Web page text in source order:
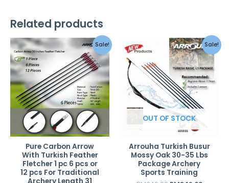
Related products
Sale!
Pure Carbon Arrow
With Turkish Feather
Fletcher 1 pc 6 pcs or
12 pcs For Traditional
Sale!
OUT OF STOCK
Arrouha Turkish Busur
Mossy Oak 30-35 Lbs
Package Archery
Sports Training
Original
price
was:
RM349.00.
Current
price
is: